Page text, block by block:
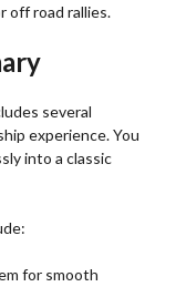
off road rallies.
several
experience.You
into a classic
for smooth